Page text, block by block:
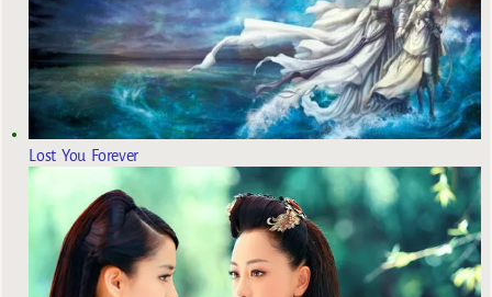
Lost You Forever